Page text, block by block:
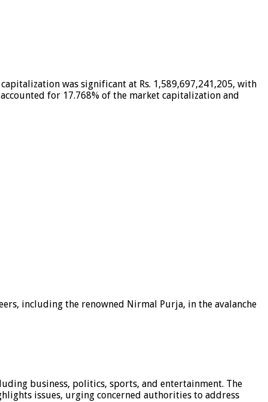
was significant at Rs. 1,589,697,241,205, with
for 17.768% of the market capitalization and
including the renowned Nirmal Purja, in the avalanche
business, politics, sports, and entertainment. The
issues, urging concerned authorities to address